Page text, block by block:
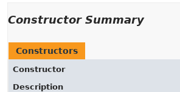
Constructor Summary
Constructors
Constructor
Description